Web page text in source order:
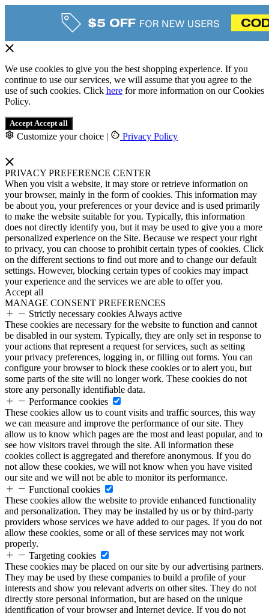
We use cookies to give you the best shopping experience. If you
continue to use our services, we will assume that you agree to the
use of such cookies. Click here for more information on our Cookies
Policy.
Accept Accept all
Customize your choice | Privacy Policy
PRIVACY PREFERENCE CENTER
When you visit a website, it may store or retrieve information on
your browser, mainly in the form of cookies. This information may
be about you, your preferences or your device and is used primarily
to make the website suitable for you. Typically, this information
does not directly identify you, but it may be used to give you a more
personalized experience on the Site. Because we respect your right
to privacy, you can choose to prohibit certain types of cookies. Click
on the different sections to find out more and to change our default
settings. However, blocking certain types of cookies may impact
your experience and the services we are able to offer you.
Accept all
MANAGE CONSENT PREFERENCES
Strictly necessary cookies Always active
These cookies are necessary for the website to function and cannot
be disabled in our system. Typically, they are only set in response to
your actions that represent a request for services, such as setting
your privacy preferences, logging in, or filling out forms. You can
configure your browser to block these cookies or to alert you, but
some parts of the site will no longer work. These cookies do not
store any personally identifiable data.
Performance cookies
These cookies allow us to count visits and traffic sources, this way
we can measure and improve the performance of our site. They
allow us to know which pages are the most and least popular, and to
see how visitors travel through the site. All information these
cookies collect is aggregated and therefore anonymous. If you do
not allow these cookies, we will not know when you have visited
our site and we will not be able to monitor its performance.
Functional cookies
These cookies allow the website to provide enhanced functionality
and personalization. They may be installed by us or by third-party
providers whose services we have added to our pages. If you do not
allow these cookies, some or all of these services may not work
properly.
Targeting cookies
These cookies may be placed on our site by our advertising partners.
They may be used by these companies to build a profile of your
interests and show you relevant adverts on other sites. They do not
directly store personal information, but are based on the unique
identification of your browser and Internet device. If you do not